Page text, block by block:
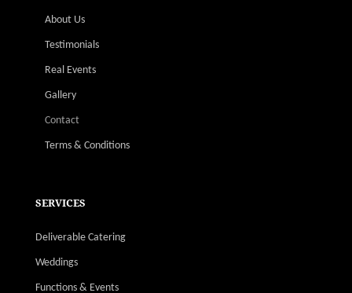
About Us
Testimonials
Real Events
Gallery
Contact
Terms & Conditions
SERVICES
Deliverable Catering
Weddings
Functions & Events